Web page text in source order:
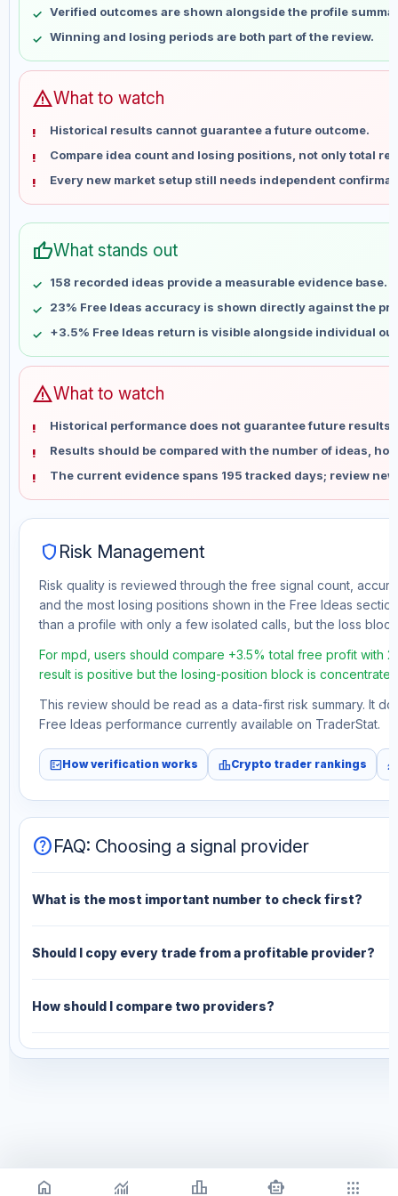
May 21
May 28
No data
Jun 4
No data
Jun 11
Jun 25
No data
Jul 2
No data
Jul 9
No data
Jul 16
No data
Jul 30
Aug 6
No data
Verified outcomes are shown alongside the profile
Winning and losing periods are both part of the review.
warningWhat to watch
Historical results cannot guarantee a future outcome.
Compare idea count and losing positions, not only total
Every new market setup still needs independent
thumb_upWhat stands out
158 recorded ideas provide a measurable evidence base.
23% Free Ideas accuracy is shown directly against the
+3.5% Free Ideas return is visible alongside individual
warningWhat to watch
Historical performance does not guarantee future results
Results should be compared with the number of ideas,
The current evidence spans 195 tracked days; review
shield Risk Management
Risk quality is reviewed through the free signal count,
and the most losing positions shown in the Free Ideas
than a profile with only a few isolated calls, but the loss
For mpd, users should compare +3.5% total free profit with
result is positive but the losing-position block is
This review should be read as a data-first risk summary. It
Free Ideas performance currently available on TraderStat.
fact_checkHow verification works leaderboardCrypto trader rankings
helpFAQ: Choosing a signal provider
What is the most important number to check first?
Should I copy every trade from a profitable provider?
How should I compare two providers?
home monitoring leaderboard smart_toy apps